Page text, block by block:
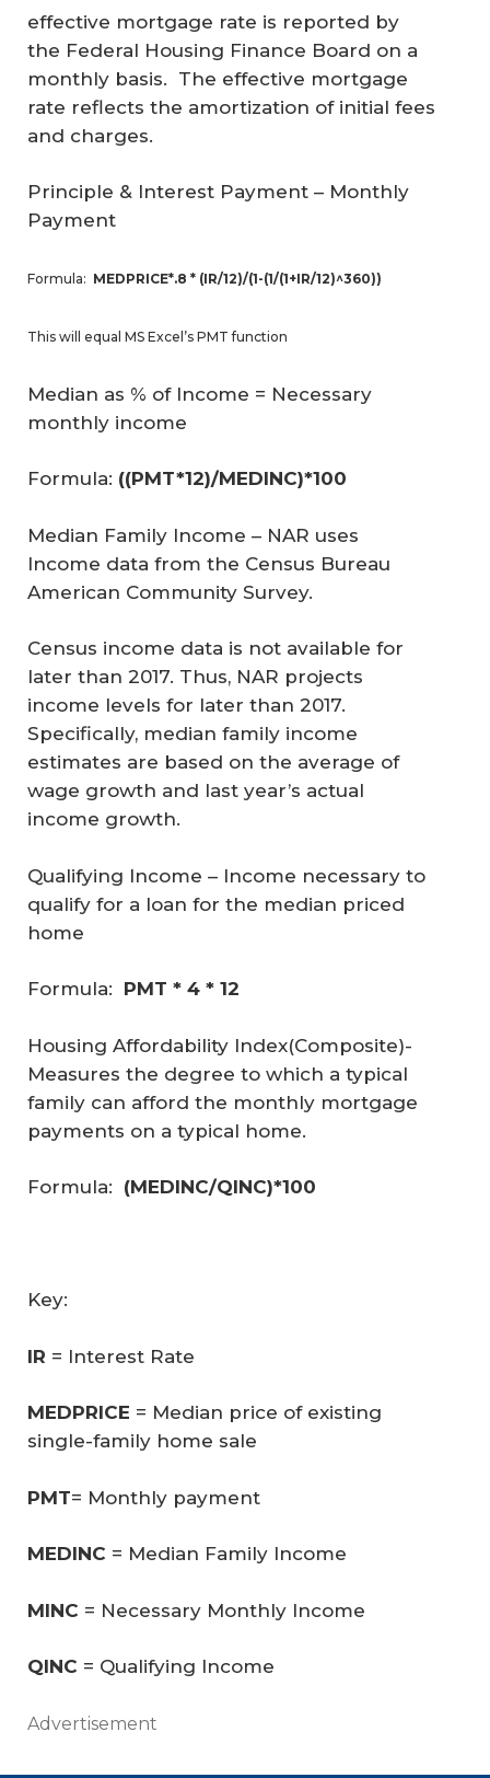
effective mortgage rate is reported by
the Federal Housing Finance Board on a
monthly basis. The effective mortgage
rate reflects the amortization of initial fees
and charges.
Principle & Interest Payment – Monthly
Payment
Formula: MEDPRICE*.8 * (IR/12)/(1-(1/(1+IR/12)^360))
This will equal MS Excel’s PMT function
Median as % of Income = Necessary
monthly income
Formula: ((PMT*12)/MEDINC)*100
Median Family Income – NAR uses
Income data from the Census Bureau
American Community Survey.
Census income data is not available for
later than 2017. Thus, NAR projects
income levels for later than 2017.
Specifically, median family income
estimates are based on the average of
wage growth and last year’s actual
income growth.
Qualifying Income – Income necessary to
qualify for a loan for the median priced
home
Formula: PMT * 4 * 12
Housing Affordability Index(Composite)-
Measures the degree to which a typical
family can afford the monthly mortgage
payments on a typical home.
Formula: (MEDINC/QINC)*100
Key:
IR = Interest Rate
MEDPRICE = Median price of existing
single-family home sale
PMT= Monthly payment
MEDINC = Median Family Income
MINC = Necessary Monthly Income
QINC = Qualifying Income
Advertisement